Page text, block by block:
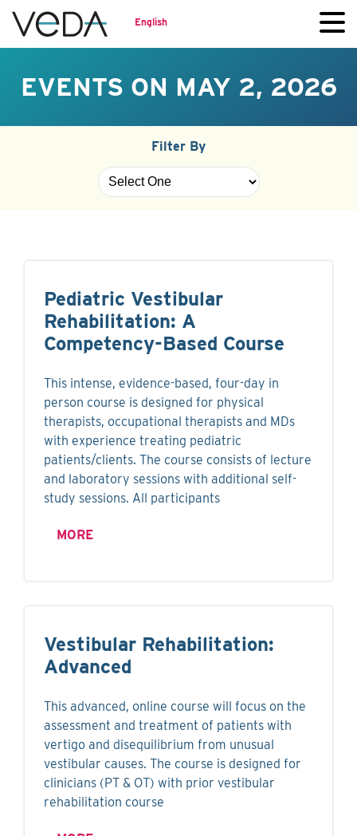
English
EVENTS ON MAY 2, 2026
Filter By
Pediatric Vestibular
Rehabilitation: A
Competency-Based Course
This intense, evidence-based, four-day in
person course is designed for physical
therapists, occupational therapists and MDs
with experience treating pediatric
patients/clients. The course consists of lecture
and laboratory sessions with additional self-
study sessions. All participants
MORE
Vestibular Rehabilitation:
Advanced
This advanced, online course will focus on the
assessment and treatment of patients with
vertigo and disequilibrium from unusual
vestibular causes. The course is designed for
clinicians (PT & OT) with prior vestibular
rehabilitation course